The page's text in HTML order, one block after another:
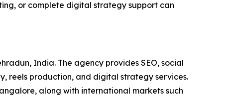
or complete digital strategy support can
India. The agency provides SEO, social
reels production, and digital strategy services.
along with international markets such